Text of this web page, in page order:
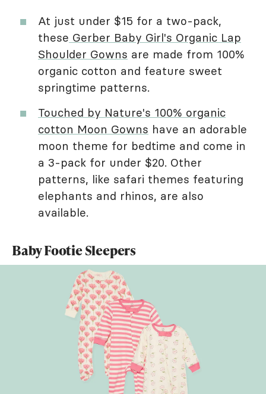
At just under $15 for a two-pack,
these Gerber Baby Girl's Organic Lap
Shoulder Gowns are made from 100%
organic cotton and feature sweet
springtime patterns.
Touched by Nature's 100% organic
cotton Moon Gowns have an adorable
moon theme for bedtime and come in
a 3-pack for under $20. Other
patterns, like safari themes featuring
elephants and rhinos, are also
available.
Baby Footie Sleepers